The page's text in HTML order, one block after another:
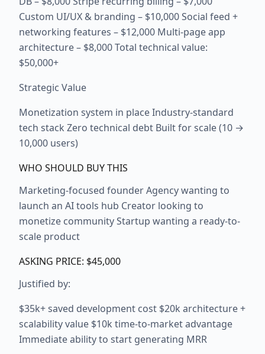
Custom UI/UX & branding – $10,000 Social feed +
networking features – $12,000 Multi-page app
architecture – $8,000 Total technical value:
$50,000+
Strategic Value
Monetization system in place Industry-standard
tech stack Zero technical debt Built for scale (10 →
10,000 users)
WHO SHOULD BUY THIS
Marketing-focused founder Agency wanting to
launch an AI tools hub Creator looking to
monetize community Startup wanting a ready-to-
scale product
ASKING PRICE: $45,000
Justified by:
$35k+ saved development cost $20k architecture +
scalability value $10k time-to-market advantage
Immediate ability to start generating MRR